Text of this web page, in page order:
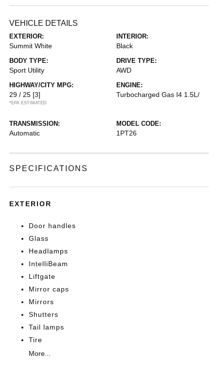
VEHICLE DETAILS
EXTERIOR:
Summit White
INTERIOR:
Black
BODY TYPE:
Sport Utility
DRIVE TYPE:
AWD
HIGHWAY/CITY MPG:
29 / 25 [3]
*EPA ESTIMATED
ENGINE:
Turbocharged Gas I4 1.5L/
TRANSMISSION:
Automatic
MODEL CODE:
1PT26
SPECIFICATIONS
EXTERIOR
Door handles
Glass
Headlamps
IntelliBeam
Liftgate
Mirror caps
Mirrors
Shutters
Tail lamps
Tire
More...